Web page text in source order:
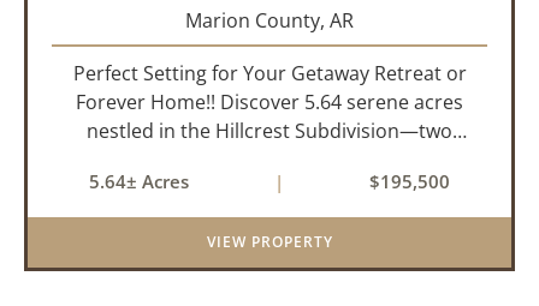
Marion County, AR
Perfect Setting for Your Getaway Retreat or
Forever Home!! Discover 5.64 serene acres
nestled in the Hillcrest Subdivision—two
and convenience. Located just 1/4 mile off
paved road, this gently slo...
5.64± Acres | $195,500
VIEW PROPERTY